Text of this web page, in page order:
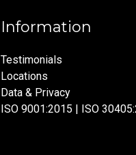
Information
Testimonials
Locations
Data & Privacy
ISO 9001:2015 | ISO